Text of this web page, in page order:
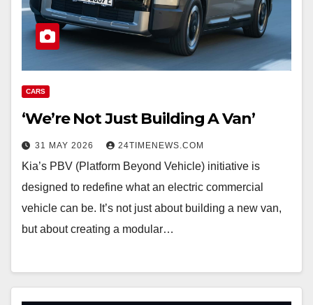
CARS
‘We’re Not Just Building A Van’
31 MAY 2026 24TIMENEWS.COM
Kia’s PBV (Platform Beyond Vehicle) initiative is
designed to redefine what an electric commercial
vehicle can be. It’s not just about building a new van,
but about creating a modular…